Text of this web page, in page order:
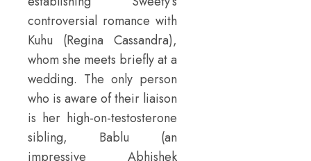
controversial romance with
Kuhu (Regina Cassandra),
whom she meets briefly at a
wedding. The only person
who is aware of their liaison
is her high-on-testosterone
sibling, Bablu (an
impressive Abhishek